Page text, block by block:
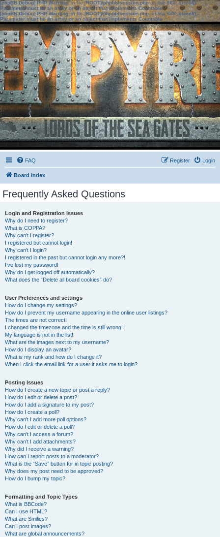
[phpBB Debug] PHP Warning: in file[ROOT]/phpbb/session.phpon line583:sizeof():
Parameter must be an array or an object that implements Countable
[phpBB Debug] PHP Warning: in file[ROOT]/phpbb/session.phpon line639: sizeof():
Parameter must be an array or an object that implements Countable
FAQ Login
Register
Board index
Frequently Asked Questions
Login and Registration Issues
Why do I need to register?
What is COPPA?
Why can’t I register?
I registered but cannot login!
Why can’t I login?
I registered in the past but cannot login any more?!
I’ve lost my password!
Why do I get logged off automatically?
What does the “Delete all board cookies” do?
User Preferences and settings
How do I change my settings?
How do I prevent my username appearing in the online user listings?
The times are not correct!
I changed the timezone and the time is still wrong!
My language is not in the list!
What are the images next to my username?
How do I display an avatar?
What is my rank and how do I change it?
When I click the email link for a user it asks me to login?
Posting Issues
How do I create a new topic or post a reply?
How do I edit or delete a post?
How do I add a signature to my post?
How do I create a poll?
Why can’t I add more poll options?
How do I edit or delete a poll?
Why can’t I access a forum?
Why can’t I add attachments?
Why did I receive a warning?
How can I report posts to a moderator?
What is the “Save” button for in topic posting?
Why does my post need to be approved?
How do I bump my topic?
Formatting and Topic Types
What is BBCode?
Can I use HTML?
What are Smilies?
Can I post images?
What are global announcements?